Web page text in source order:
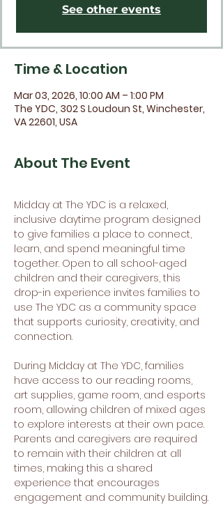
See other events
Time & Location
Mar 03, 2026, 10:00 AM – 1:00 PM
The YDC, 302 S Loudoun St, Winchester,
VA 22601, USA
About The Event
Midday at The YDC is a relaxed,
inclusive daytime program designed
to give families a place to connect,
learn, and spend meaningful time
together. Open to all school-aged
children and their caregivers, this
drop-in experience invites families to
use The YDC as a community space
that supports curiosity, creativity, and
connection.
During Midday at The YDC, families
have access to our reading rooms,
art supplies, game room, and esports
room, allowing children of mixed ages
to explore interests at their own pace.
Parents and caregivers are required
to remain with their children at all
times, making this a shared
experience that encourages
engagement and community building.